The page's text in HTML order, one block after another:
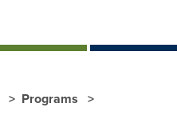
Programs